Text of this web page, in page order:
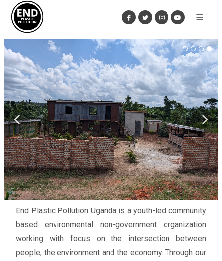
End Plastic Pollution Uganda is a youth-led community
based environmental non-government organization
working with focus on the intersection between
people, the environment and the economy. Through our